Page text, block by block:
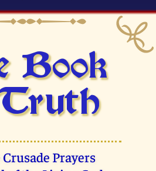
Book
Prayers